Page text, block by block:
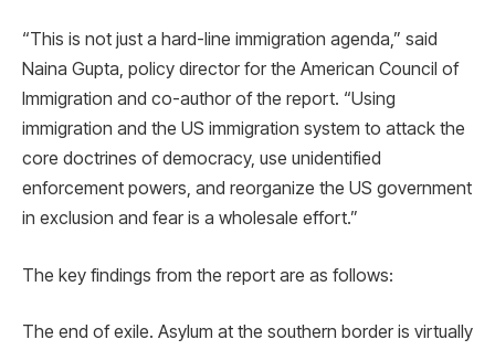
“This is not just a hard-line immigration agenda,” said
Naina Gupta, policy director for the American Council of
Immigration and co-author of the report. “Using
immigration and the US immigration system to attack the
core doctrines of democracy, use unidentified
enforcement powers, and reorganize the US government
in exclusion and fear is a wholesale effort.”
The key findings from the report are as follows:
The end of exile. Asylum at the southern border is virtually